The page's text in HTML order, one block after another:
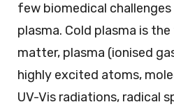
few biomedical
plasma. Cold plasma is
matter, plasma (ionised
highly excited atoms,
UV-Vis radiations, radical